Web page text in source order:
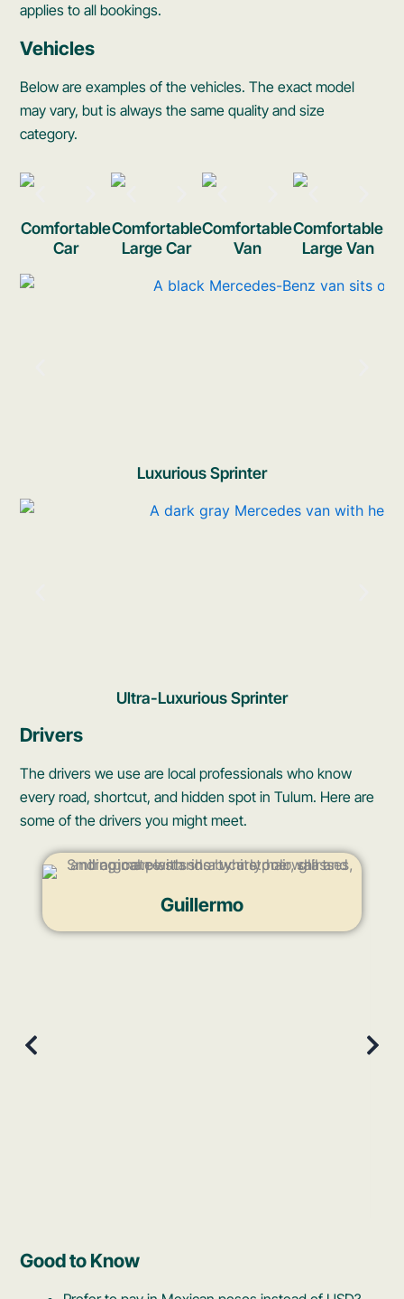
applies to all bookings.
Vehicles
Below are examples of the vehicles. The exact model
may vary, but is always the same quality and size
category.
Comfortable
Car
Comfortable
Large Car
Comfortable
Van
Comfortable
Large Van
Luxurious Sprinter
Ultra-Luxurious Sprinter
Drivers
The drivers we use are local professionals who know
every road, shortcut, and hidden spot in Tulum. Here are
some of the drivers you might meet.
Guillermo
Good to Know